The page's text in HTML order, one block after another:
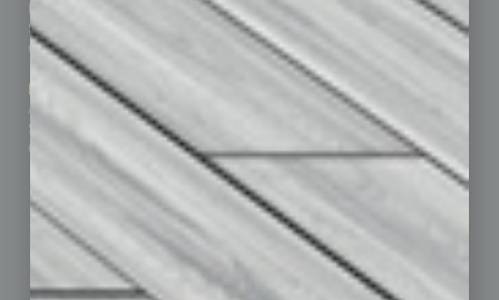
Subscribe
Contact Us
Marketing Services
Advertise
Submit Ad
Custom Content
Communications & Networking
Finance
Healthcare
How-to
Leadership & Management
Real Estate & Housing
Technology & Innovation
Departments
Achievements
Books
Briefs
By the Numbers